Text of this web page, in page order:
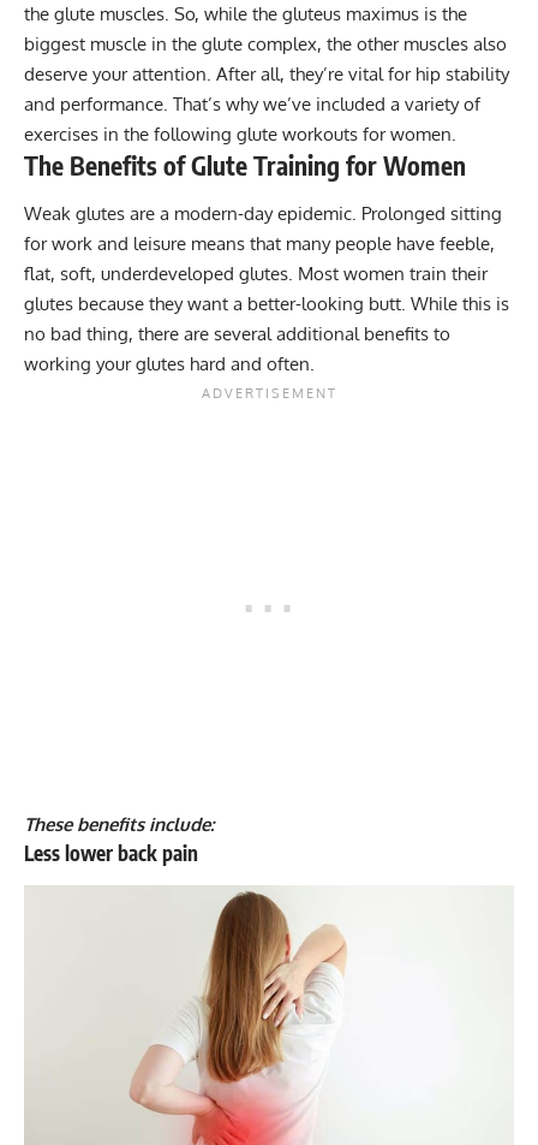
the glute muscles. So, while the gluteus maximus is the
biggest muscle in the glute complex, the other muscles also
deserve your attention. After all, they’re vital for hip stability
and performance. That’s why we’ve included a variety of
exercises in the following glute workouts for women.
The Benefits of Glute Training for Women
Weak glutes are a modern-day epidemic. Prolonged sitting
for work and leisure means that many people have feeble,
flat, soft, underdeveloped glutes. Most women train their
glutes because they want a better-looking butt. While this is
no bad thing, there are several additional benefits to
working your glutes hard and often.
These benefits include:
Less lower back pain